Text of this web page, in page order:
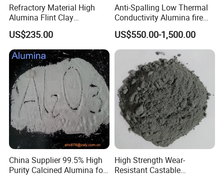
Refractory Material High
Alumina Flint Clay
Composite Fire Brick for
Boiler/Blast Furnace/Glass
Furnace
US$235.00
Anti-Spalling Low Thermal
Conductivity Alumina fire
clay bricks DDR50
US$550.00-1,500.00
China Supplier 99.5% High
Purity Calcined Alumina for
High Strength Wear-
Resistant Castable